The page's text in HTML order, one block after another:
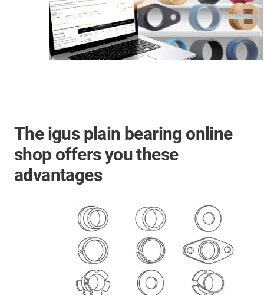
The igus plain bearing online
shop offers you these
advantages